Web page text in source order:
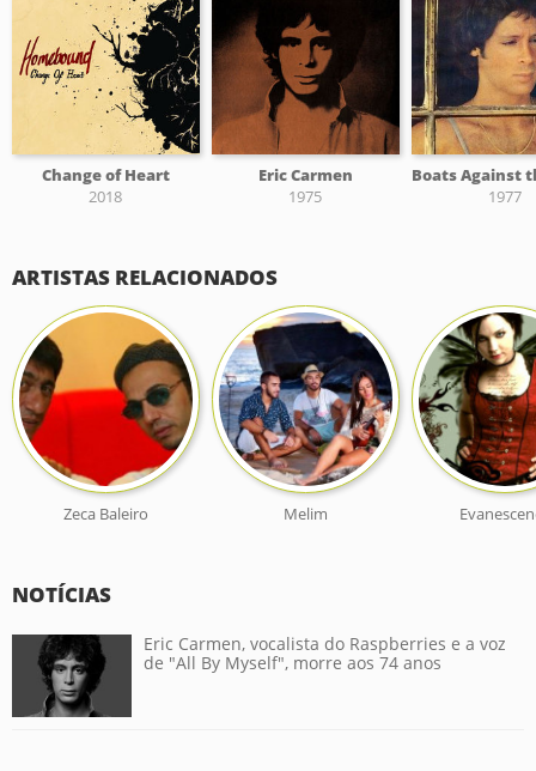
Change of Heart
2018
Eric Carmen
1975
1977
ARTISTAS RELACIONADOS
Zeca Baleiro Melim
NOTÍCIAS
Eric Carmen, vocalista do Raspberries e a voz
de "All By Myself", morre aos 74 anos